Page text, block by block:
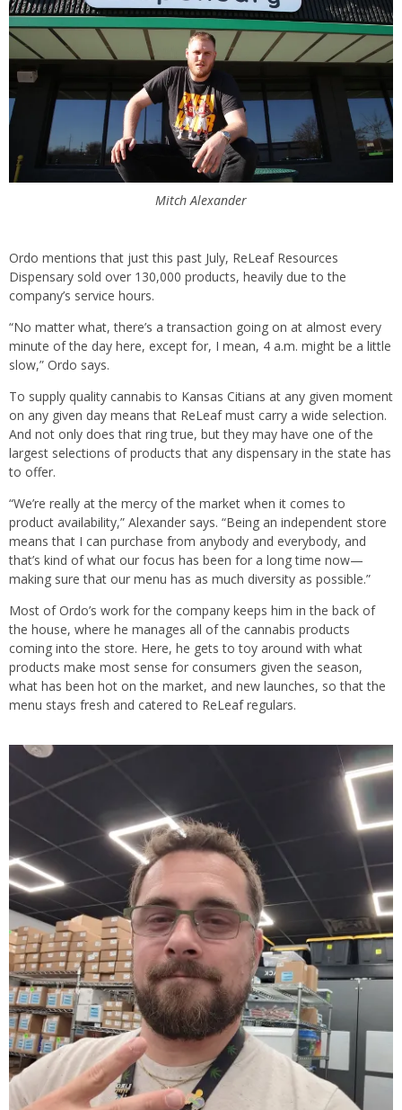
Mitch Alexander
Ordo mentions that just this past July, ReLeaf Resources
Dispensary sold over 130,000 products, heavily due to the
company’s service hours.
“No matter what, there’s a transaction going on at almost every
minute of the day here, except for, I mean, 4 a.m. might be a little
slow,” Ordo says.
To supply quality cannabis to Kansas Citians at any given moment
on any given day means that ReLeaf must carry a wide selection.
And not only does that ring true, but they may have one of the
largest selections of products that any dispensary in the state has
to offer.
“We’re really at the mercy of the market when it comes to
product availability,” Alexander says. “Being an independent store
means that I can purchase from anybody and everybody, and
that’s kind of what our focus has been for a long time now—
making sure that our menu has as much diversity as possible.”
Most of Ordo’s work for the company keeps him in the back of
the house, where he manages all of the cannabis products
coming into the store. Here, he gets to toy around with what
products make most sense for consumers given the season,
what has been hot on the market, and new launches, so that the
menu stays fresh and catered to ReLeaf regulars.